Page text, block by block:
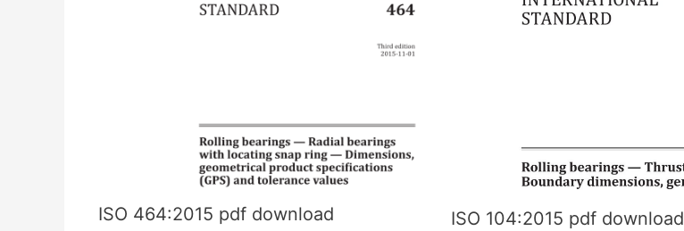
ISO 464:2015 pdf download ISO 104:2015 pdf download